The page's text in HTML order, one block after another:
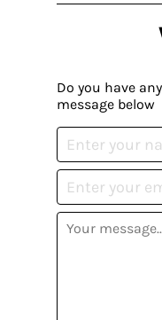
Do you have
message below